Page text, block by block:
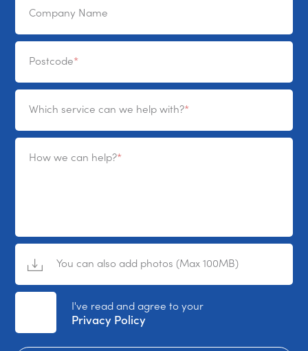
Company Name
Postcode
Which service can we help with?
How we can help?
You can also add photos (Max 100MB)
No File Selected
I've read and agree to your
Privacy Policy